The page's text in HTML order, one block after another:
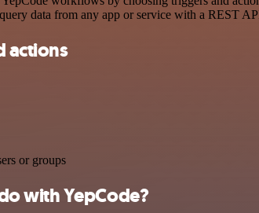
data from any app or service with a REST
actions
or groups
with YepCode?